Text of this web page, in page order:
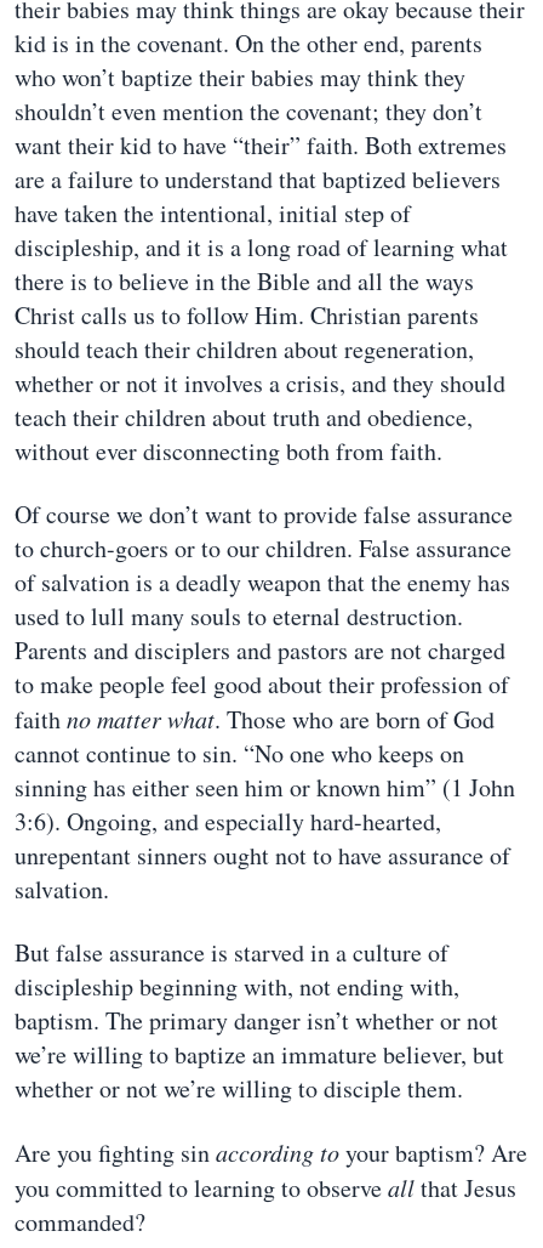
their babies may think things are okay because their
kid is in the covenant. On the other end, parents
who won’t baptize their babies may think they
shouldn’t even mention the covenant; they don’t
want their kid to have “their” faith. Both extremes
are a failure to understand that baptized believers
have taken the intentional, initial step of
discipleship, and it is a long road of learning what
there is to believe in the Bible and all the ways
Christ calls us to follow Him. Christian parents
should teach their children about regeneration,
whether or not it involves a crisis, and they should
teach their children about truth and obedience,
without ever disconnecting both from faith.
Of course we don’t want to provide false assurance
to church-goers or to our children. False assurance
of salvation is a deadly weapon that the enemy has
used to lull many souls to eternal destruction.
Parents and disciplers and pastors are not charged
to make people feel good about their profession of
faithno matter what. Those who are born of God
cannot continue to sin. “No one who keeps on
sinning has either seen him or known him” (1 John
3:6). Ongoing, and especially hard-hearted,
unrepentant sinners ought not to have assurance of
salvation.
But false assurance is starved in a culture of
discipleship beginning with, not ending with,
baptism. The primary danger isn’t whether or not
we’re willing to baptize an immature believer, but
whether or not we’re willing to disciple them.
Are you fighting sinaccording toyour baptism? Are
you committed to learning to observeallthat Jesus
commanded?